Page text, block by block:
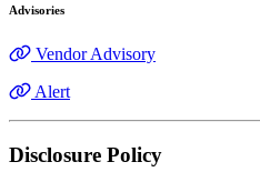
Advisories
Vendor Advisory
Alert
Disclosure Policy